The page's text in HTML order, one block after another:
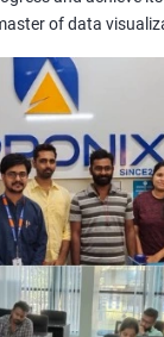
training equips
create compelling
data insights
The demand for
skills is on
you increase
Skills: Tableau
you with a
analytics and how
of data